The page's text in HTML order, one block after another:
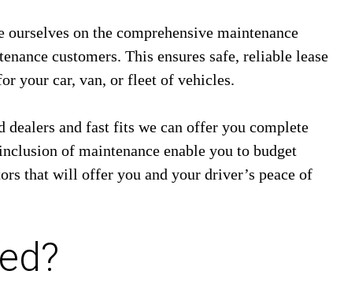
on the comprehensive maintenance
customers. This ensures safe, reliable lease
your car, van, or fleet of vehicles.
and fast fits we can offer you complete
of maintenance enable you to budget
that will offer you and your driver’s peace of